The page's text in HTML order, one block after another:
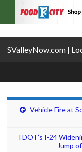
SValleyNow.com |
Vehicle Fire at
TDOT’s I-24
Jump